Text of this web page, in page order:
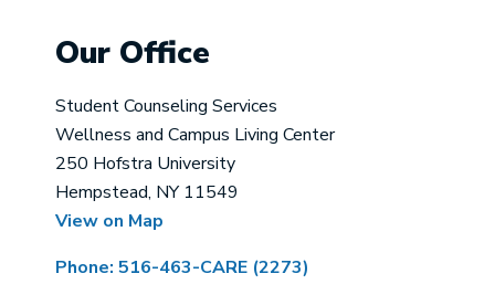
Our Office
Student Counseling Services
Wellness and Campus Living Center
250 Hofstra University
Hempstead, NY 11549
View on Map
Phone: 516-463-CARE (2273)